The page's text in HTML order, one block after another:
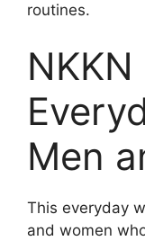
routines.
Men
This everyday
and women